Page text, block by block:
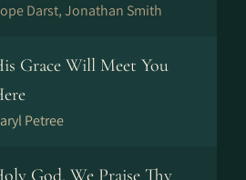
Darst, Jonathan Smith
Grace Will Meet You
Petree
God, We Praise Thy